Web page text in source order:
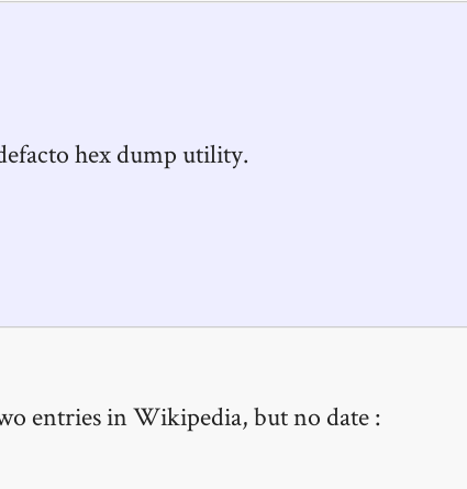
hex dump utility.
entries in Wikipedia, but no date :